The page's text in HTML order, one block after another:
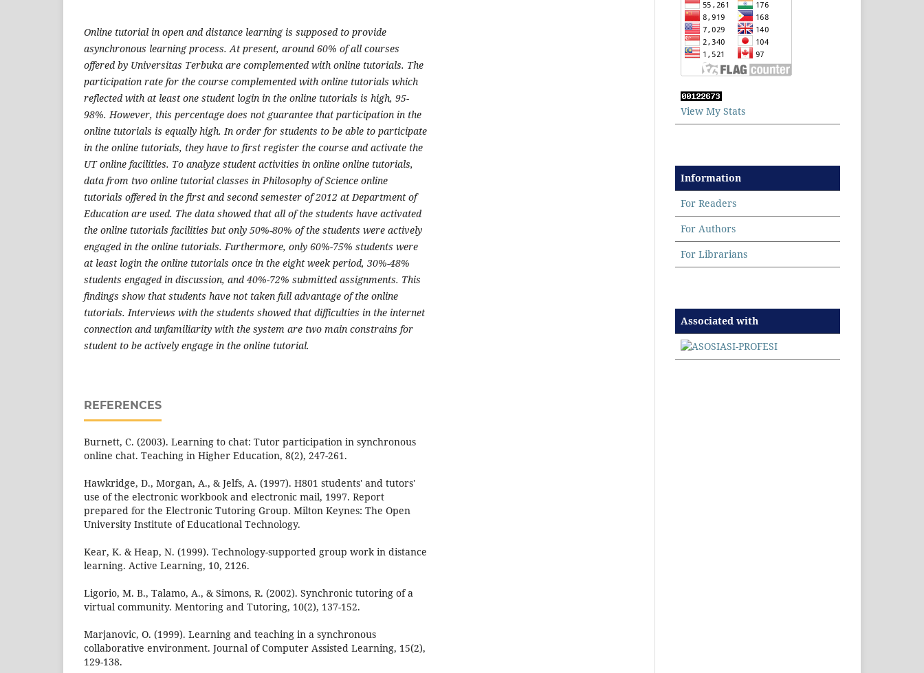
Online tutorial in open and distance learning is supposed to provide
asynchronous learning process. At present, around 60% of all courses
offered by Universitas Terbuka are complemented with online tutorials. The
participation rate for the course complemented with online tutorials which
reflected with at least one student login in the online tutorials is high, 95-
98%. However, this percentage does not guarantee that participation in the
online tutorials is equally high. In order for students to be able to participate
in the online tutorials, they have to first register the course and activate the
UT online facilities. To analyze student activities in online online tutorials,
data from two online tutorial classes in Philosophy of Science online
tutorials offered in the first and second semester of 2012 at Department of
Education are used. The data showed that all of the students have activated
the online tutorials facilities but only 50%-80% of the students were actively
engaged in the online tutorials. Furthermore, only 60%-75% students were
at least login the online tutorials once in the eight week period, 30%-48%
students engaged in discussion, and 40%-72% submitted assignments. This
findings show that students have not taken full advantage of the online
tutorials. Interviews with the students showed that difficulties in the internet
connection and unfamiliarity with the system are two main constrains for
student to be actively engage in the online tutorial.
REFERENCES
Burnett, C. (2003). Learning to chat: Tutor participation in synchronous
online chat. Teaching in Higher Education, 8(2), 247-261.
Hawkridge, D., Morgan, A., & Jelfs, A. (1997). H801 students' and tutors'
use of the electronic workbook and electronic mail, 1997. Report
prepared for the Electronic Tutoring Group. Milton Keynes: The Open
University Institute of Educational Technology.
Kear, K. & Heap, N. (1999). Technology-supported group work in distance
learning. Active Learning, 10, 2126.
Ligorio, M. B., Talamo, A., & Simons, R. (2002). Synchronic tutoring of a
virtual community. Mentoring and Tutoring, 10(2), 137-152.
Marjanovic, O. (1999). Learning and teaching in a synchronous
collaborative environment. Journal of Computer Assisted Learning, 15(2),
129-138.
View My Stats
Information
For Readers
For Authors
For Librarians
Associated with